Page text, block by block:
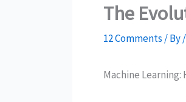
The
12 Comments / By/
Machine